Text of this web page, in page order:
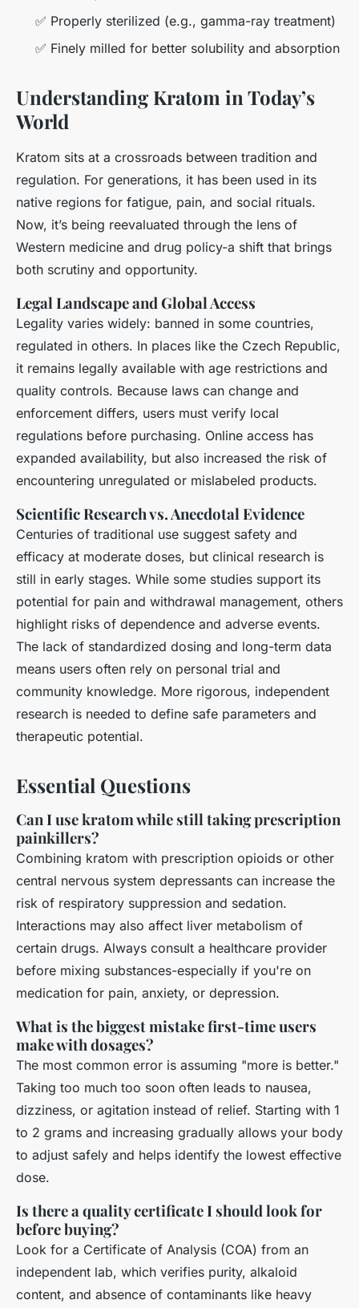
✅ Properly sterilized (e.g., gamma-ray treatment)
✅ Finely milled for better solubility and absorption
Understanding Kratom in Today’s
World
Kratom sits at a crossroads between tradition and
regulation. For generations, it has been used in its
native regions for fatigue, pain, and social rituals.
Now, it’s being reevaluated through the lens of
Western medicine and drug policy-a shift that brings
both scrutiny and opportunity.
Legal Landscape and Global Access
Legality varies widely: banned in some countries,
regulated in others. In places like the Czech Republic,
it remains legally available with age restrictions and
quality controls. Because laws can change and
enforcement differs, users must verify local
regulations before purchasing. Online access has
expanded availability, but also increased the risk of
encountering unregulated or mislabeled products.
Scientific Research vs. Anecdotal Evidence
Centuries of traditional use suggest safety and
efficacy at moderate doses, but clinical research is
still in early stages. While some studies support its
potential for pain and withdrawal management, others
highlight risks of dependence and adverse events.
The lack of standardized dosing and long-term data
means users often rely on personal trial and
community knowledge. More rigorous, independent
research is needed to define safe parameters and
therapeutic potential.
Essential Questions
Can I use kratom while still taking prescription
painkillers?
Combining kratom with prescription opioids or other
central nervous system depressants can increase the
risk of respiratory suppression and sedation.
Interactions may also affect liver metabolism of
certain drugs. Always consult a healthcare provider
before mixing substances-especially if you're on
medication for pain, anxiety, or depression.
What is the biggest mistake first-time users
make with dosages?
The most common error is assuming "more is better."
Taking too much too soon often leads to nausea,
dizziness, or agitation instead of relief. Starting with 1
to 2 grams and increasing gradually allows your body
to adjust safely and helps identify the lowest effective
dose.
Is there a quality certificate I should look for
before buying?
Look for a Certificate of Analysis (COA) from an
independent lab, which verifies purity, alkaloid
content, and absence of contaminants like heavy